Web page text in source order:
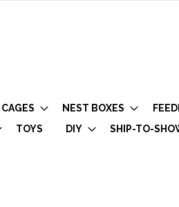
CAGES NEST BOXES
TOYS DIY SHIP-TO-